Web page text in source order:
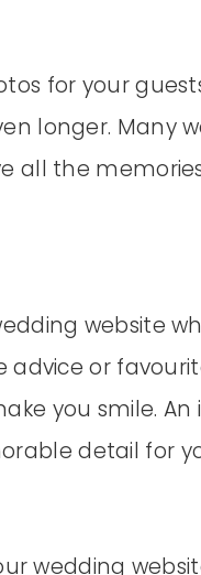
for your
longer. Many
all the
website
advice or
you smile.
detail for
wedding